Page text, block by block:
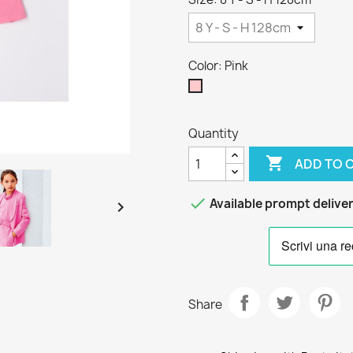

Color: Pink
Quantity
 ADD TO
 Available prompt
Share